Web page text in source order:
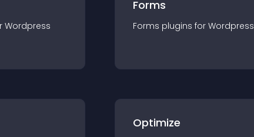
Wordpress
Forms
Forms plugins for Wordpress
Optimize